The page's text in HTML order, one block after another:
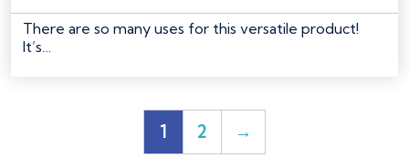
There are so many uses for this versatile product!
It’s…
1 2 →